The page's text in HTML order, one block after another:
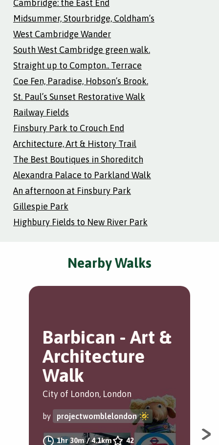
Cambridge: the East End
Midsummer, Stourbridge, Coldham’s
West Cambridge Wander
South West Cambridge green walk.
Straight up to Compton.. Terrace
Coe Fen, Paradise, Hobson’s Brook.
St. Paul’s Sunset Restorative Walk
Railway Fields
Finsbury Park to Crouch End
Architecture, Art & History Trail
The Best Boutiques in Shoreditch
Alexandra Palace to Parkland Walk
An afternoon at Finsbury Park
Gillespie Park
Highbury Fields to New River Park
Nearby Walks
Barbican - Art &
Architecture
Walk
City of London, London
by projectwomblelondon
1hr 30m/4.1km 42